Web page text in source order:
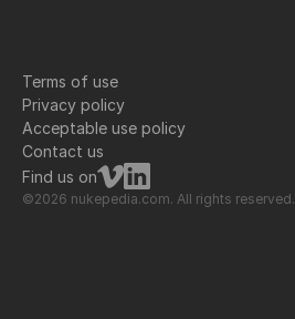
Terms of use
Privacy policy
Acceptable use policy
Contact us
Find us on
©2026 nukepedia.com. All rights reserved.